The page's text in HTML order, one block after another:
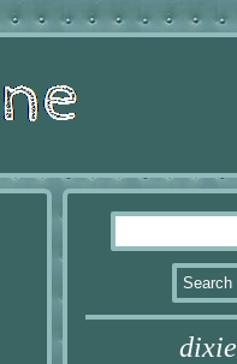
dixie